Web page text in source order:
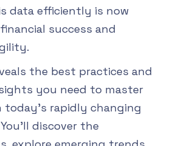
data efficiently is now
success and
the best practices and
you need to master
today’s rapidly changing
discover the